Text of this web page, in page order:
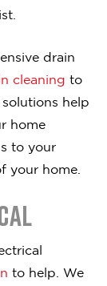
drain
cleaning to
solutions help
home
to your
your home.
to help. We